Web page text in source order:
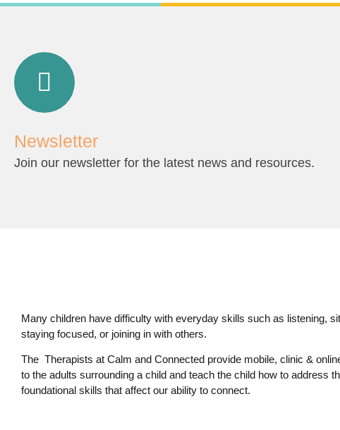
Newsletter
Join our newsletter for the latest news and resources.
Many children have difficulty with everyday skills such as listening,
staying focused, or joining in with others.
The Therapists at Calm and Connected provide mobile, clinic &
to the adults surrounding a child and teach the child how to address
foundational skills that affect our ability to connect.